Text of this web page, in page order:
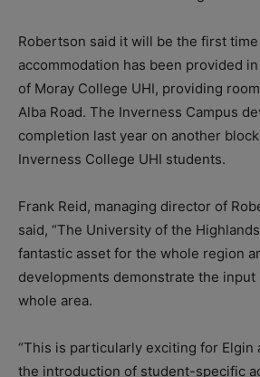
Robertson said it will be the first
accommodation has been provided
of Moray College UHI, providing
Alba Road. The Inverness Campus
completion last year on another
Inverness College UHI students.
Frank Reid, managing director of
said, “The University of the
fantastic asset for the whole region
developments demonstrate the input
whole area.
“This is particularly exciting for Elgin
the introduction of student-specific